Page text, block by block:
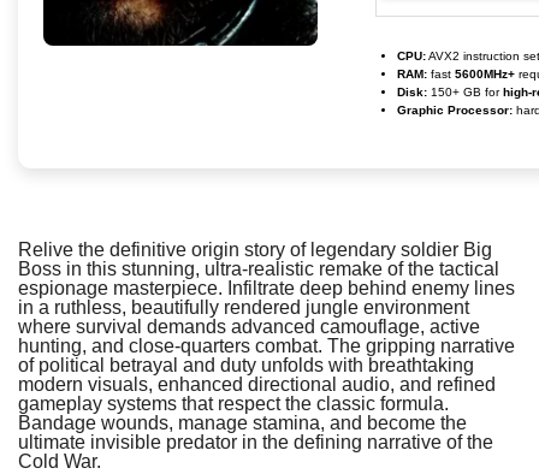
CPU:AVX2 instruction
RAM: fast 5600MHz+
Disk: 150+ GB forhigh-
Graphic Processor:
Relive the definitive origin story of legendary soldier Big
Boss in this stunning, ultra-realistic remake of the tactical
espionage masterpiece. Infiltrate deep behind enemy lines
in a ruthless, beautifully rendered jungle environment
where survival demands advanced camouflage, active
hunting, and close-quarters combat. The gripping narrative
of political betrayal and duty unfolds with breathtaking
modern visuals, enhanced directional audio, and refined
gameplay systems that respect the classic formula.
Bandage wounds, manage stamina, and become the
ultimate invisible predator in the defining narrative of the
Cold War.